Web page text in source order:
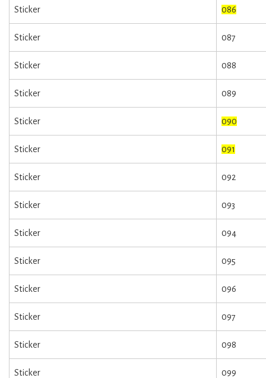
Sticker 086
Sticker 087
Sticker 088
Sticker 089
Sticker 090
Sticker 091
Sticker 092
Sticker 093
Sticker 094
Sticker 095
Sticker 096
Sticker 097
Sticker 098
Sticker 099